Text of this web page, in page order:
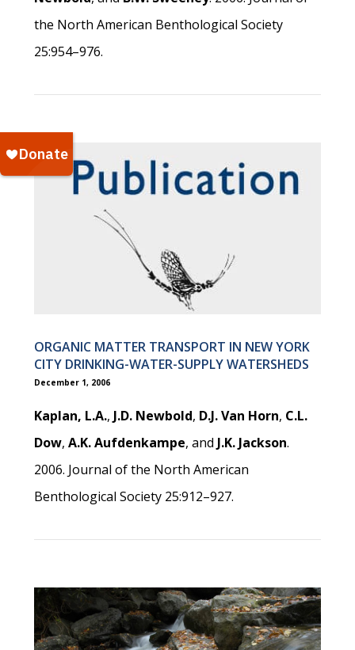
the North American Benthological Society
25:954–976.
ORGANIC MATTER TRANSPORT IN NEW YORK
CITY DRINKING-WATER-SUPPLY WATERSHEDS
December 1, 2006
Kaplan, L.A., J.D. Newbold, D.J. Van Horn, C.L.
Dow,A.K. Aufdenkampe, and J.K. Jackson.
2006. Journal of the North American
Benthological Society 25:912–927.